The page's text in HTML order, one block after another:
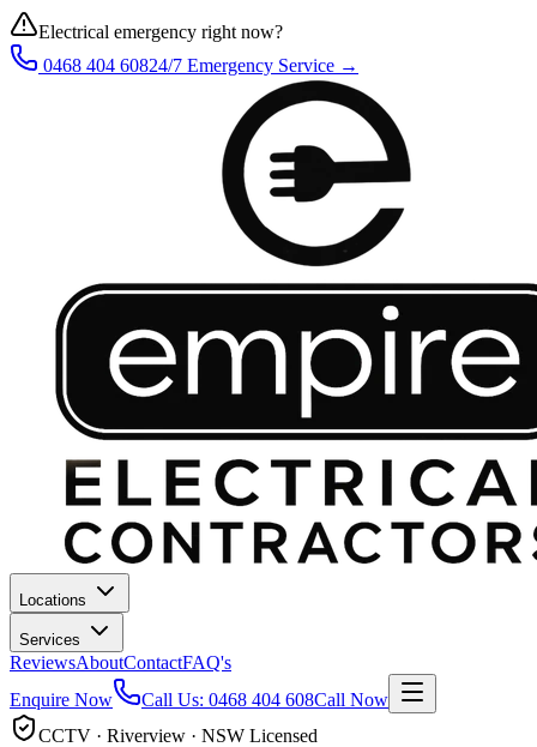
Electrical emergency right now?
0468 404 60824/7 Emergency Service →
Locations
Services
ReviewsAboutContactFAQ's
Enquire Now
Call Us: 0468 404 608Call Now
CCTV · Riverview · NSW Licensed